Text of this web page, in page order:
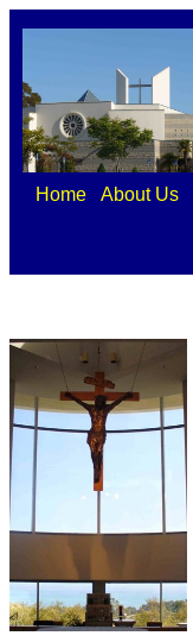
Home About Us